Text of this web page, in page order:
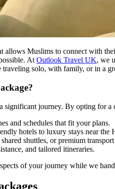
allows Muslims to connect with
AtOutlook Travel UK, we
solo, with family, or in a
significant journey. By opting for
and schedules that fit your plans.
hotels to luxury stays near the
shuttles, or premium
and tailored itineraries.
of your journey while we